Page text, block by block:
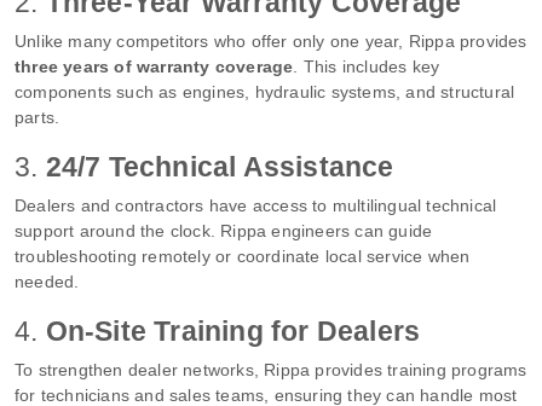
Unlike many competitors who offer only one year, Rippa provides
three years of warranty coverage . This includes key
components such as engines, hydraulic systems, and structural
parts.
3. 24/7 Technical Assistance
Dealers and contractors have access to multilingual technical
support around the clock. Rippa engineers can guide
troubleshooting remotely or coordinate local service when
needed.
4. On-Site Training for Dealers
To strengthen dealer networks, Rippa provides training programs
for technicians and sales teams, ensuring they can handle most